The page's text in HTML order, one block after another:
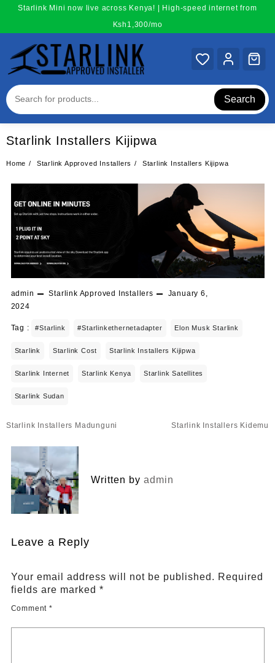
content
Starlink Mini now live across Kenya! | High-speed internet from
Ksh1,300/mo
Search
Starlink Installers Kijipwa
Home Starlink Approved Installers Starlink Installers Kijipwa
admin Starlink Approved Installers
January 6,
2024
Tag : #starlink #starlinkethernetadapter Elon Musk Starlink
Starlink Starlink Cost Starlink Installers Kijipwa
Starlink Internet Starlink Kenya Starlink Satellites
Starlink Sudan
Post
Starlink Installers Madunguni Starlink Installers Kidemu
Written by admin
Leave a Reply
Your email address will not be published. Required
fields are marked *
Comment *